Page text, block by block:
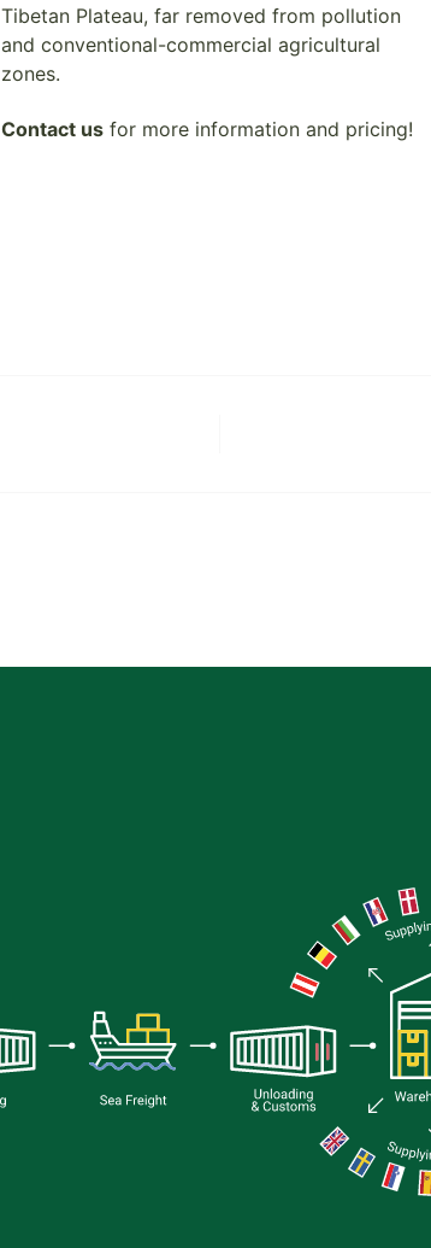
Tibetan Plateau, far removed from pollution
and conventional-commercial agricultural
zones.
Contact us for more information and pricing!